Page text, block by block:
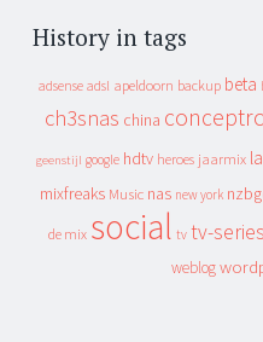
History in tags
adsense adsl apeldoorn backup beta
ch3snas china
geenstijl google hdtv heroes jaarmix
mixfreaks Music nas new york
de mix social tv tv-series
weblog